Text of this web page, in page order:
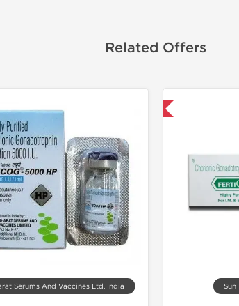
Related Offers
Serums And Vaccines Ltd, India Sun